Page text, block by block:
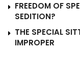
FREEDOM OF
SEDITION?
THE SPECIAL
IMPROPER